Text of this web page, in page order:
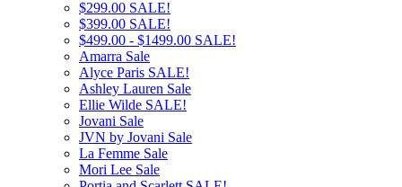
$299.00 SALE!
$399.00 SALE!
$499.00 - $1499.00 SALE!
Amarra Sale
Alyce Paris SALE!
Ashley Lauren Sale
Ellie Wilde SALE!
Jovani Sale
JVN by Jovani Sale
La Femme Sale
Mori Lee Sale